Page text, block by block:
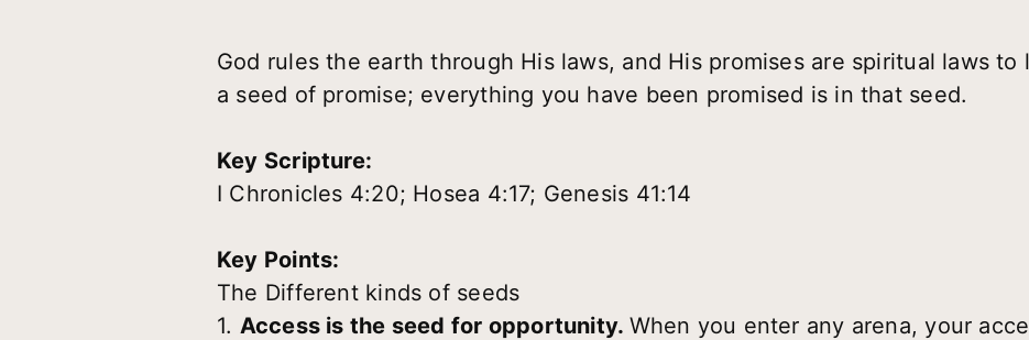
God rules the earth through His laws, and His promises are spiritual laws to
a seed of promise; everything you have been promised is in that seed.
Key Scripture:
I Chronicles 4:20; Hosea 4:17; Genesis 41:14
Key Points:
The Different kinds of seeds
1. Access is the seed for opportunity. When you enter any arena, your